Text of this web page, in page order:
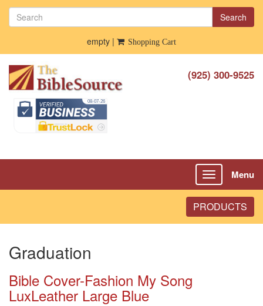
Search
empty | Shopping Cart
(925) 300-9525
Menu
Toggle
navigation
PRODUCTS
Graduation
Bible Cover-Fashion My Song
LuxLeather Large Blue